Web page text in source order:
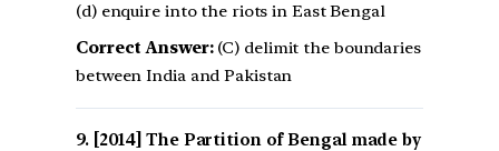
(d) enquire into the riots in East Bengal
Correct Answer:(C) delimit the boundaries
between India and Pakistan
[2014] The Partition of Bengal made by